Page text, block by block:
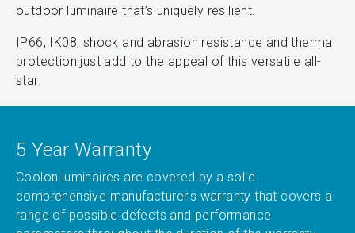
outdoor luminaire that’s uniquely resilient.
IP66, IK08, shock and abrasion resistance and thermal
protection just add to the appeal of this versatile all-
star.
5 Year Warranty
Coolon luminaires are covered by a solid
comprehensive manufacturer’s warranty that covers a
range of possible defects and performance